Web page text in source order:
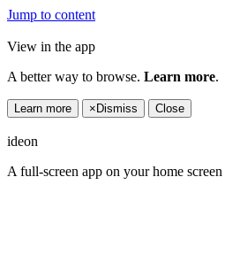
Jump to content
View in the app
A better way to browse. Learn more.
Learn more × Dismiss Close
ideon
A full-screen app on your home